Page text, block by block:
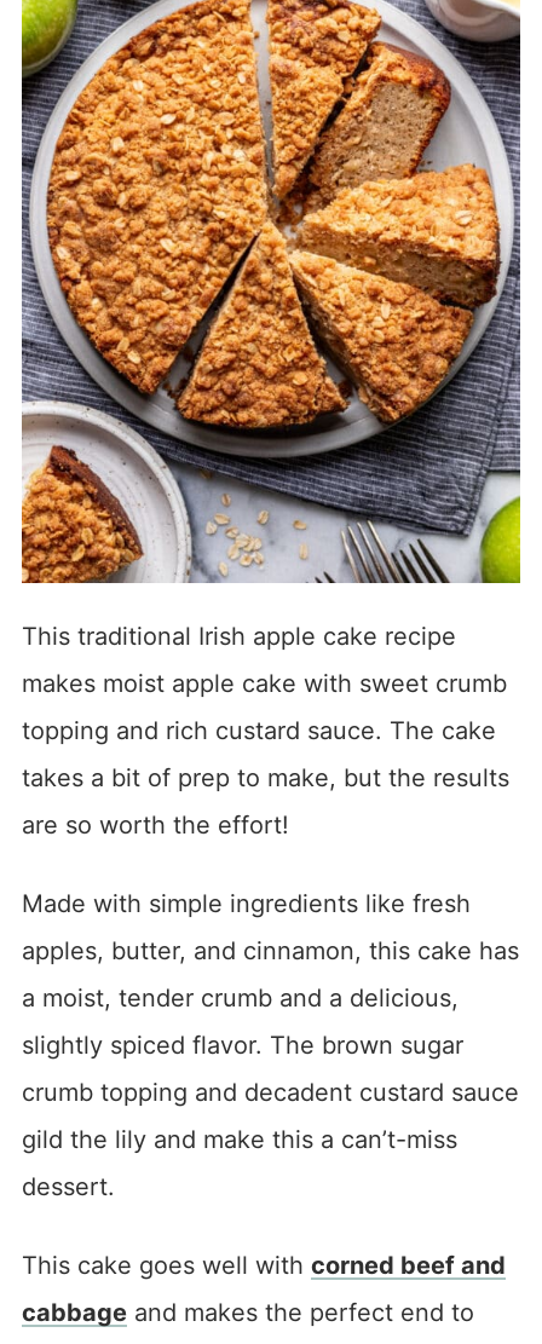
This traditional Irish apple cake recipe
makes moist apple cake with sweet crumb
topping and rich custard sauce. The cake
takes a bit of prep to make, but the results
are so worth the effort!
Made with simple ingredients like fresh
apples, butter, and cinnamon, this cake has
a moist, tender crumb and a delicious,
slightly spiced flavor. The brown sugar
crumb topping and decadent custard sauce
gild the lily and make this a can’t-miss
dessert.
This cake goes well with corned beef and
cabbageand makes the perfect end to